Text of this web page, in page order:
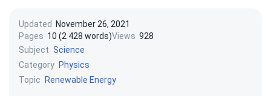
Updated
November 26, 2021
Pages 10 (2 428 words)Views 928
Subject Science
Category Physics
Topic
Renewable Energy